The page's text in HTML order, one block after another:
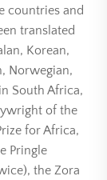
countries and
translated
Korean,
Norwegian,
South Africa,
of the
for Africa,
Pringle
the Zora